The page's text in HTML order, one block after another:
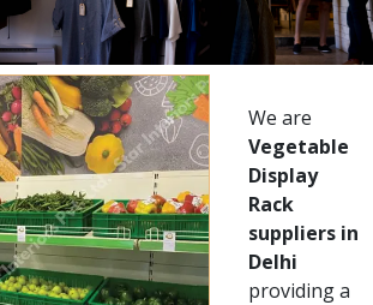
We are
Vegetable
Display
Rack
suppliers in
Delhi
providing a